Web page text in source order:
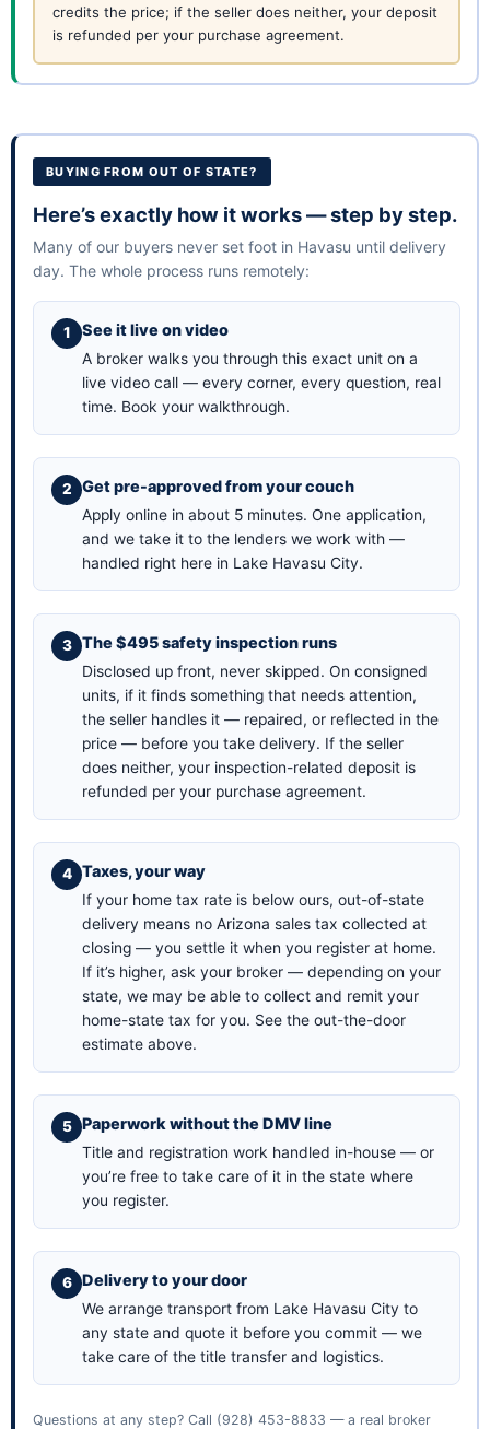
credits the price; if the seller does neither, your deposit
is refunded per your purchase agreement.
BUYING FROM OUT OF STATE?
Here’s exactly how it works — step by step.
Many of our buyers never set foot in Havasu until delivery
day. The whole process runs remotely:
See it live on video
A broker walks you through this exact unit on a
live video call — every corner, every question, real
time. Book your walkthrough.
Get pre-approved from your couch
Apply online in about 5 minutes. One application,
and we take it to the lenders we work with —
handled right here in Lake Havasu City.
The $495 safety inspection runs
Disclosed up front, never skipped. On consigned
units, if it finds something that needs attention,
the seller handles it — repaired, or reflected in the
price — before you take delivery. If the seller
does neither, your inspection-related deposit is
refunded per your purchase agreement.
Taxes, your way
If your home tax rate is below ours, out-of-state
delivery means no Arizona sales tax collected at
closing — you settle it when you register at home.
If it’s higher, ask your broker — depending on your
state, we may be able to collect and remit your
home-state tax for you. See the out-the-door
estimate above.
Paperwork without the DMV line
Title and registration work handled in-house — or
you’re free to take care of it in the state where
you register.
Delivery to your door
We arrange transport from Lake Havasu City to
any state and quote it before you commit — we
take care of the title transfer and logistics.
Questions at any step? Call (928) 453-8833 — a real broker